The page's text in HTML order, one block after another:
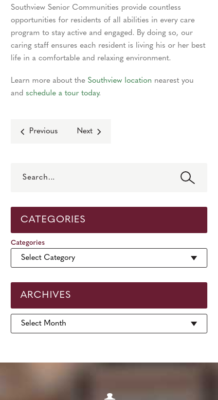
Southview Senior Communities provide countless
opportunities for residents of all abilities in every care
program to stay active and engaged. By doing so, our
caring staff ensures each resident is living his or her best
life in a comfortable and relaxing environment.
Learn more about the Southview location nearest you
and schedule a tour today.
Previous Next
CATEGORIES
Categories
ARCHIVES
Archives